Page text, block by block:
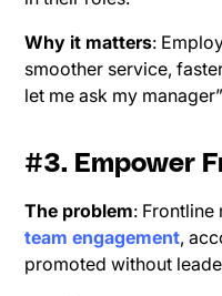
Why it matters:
smoother service,
let me ask my
#3. Empower
The problem:
team engagement,
promoted without